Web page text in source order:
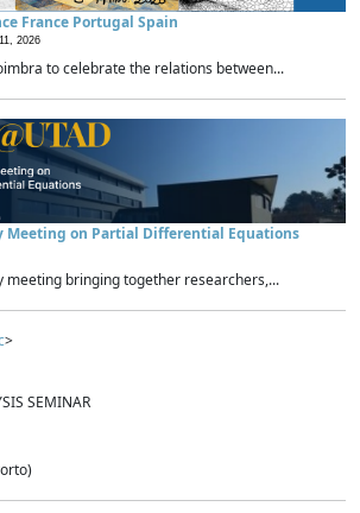
France Portugal Spain
2026
to celebrate the relations between...
Meeting on Partial Differential Equations
meeting bringing together researchers,...
>
SEMINAR